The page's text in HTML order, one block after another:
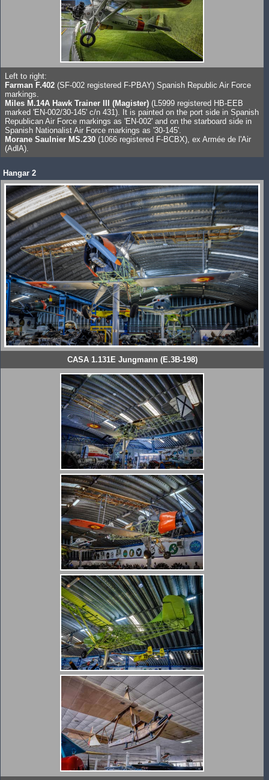
Left to right:
Farman F.402 (SF-002 registered F-PBAY) Spanish Republic Air Force
markings.
Miles M.14A Hawk Trainer III (Magister) (L5999 registered HB-EEB
marked 'EN-002/30-145' c/n 431). It is painted on the port side in Spanish
Republican Air Force markings as 'EN-002' and on the starboard side in
Spanish Nationalist Air Force markings as '30-145'.
Morane Saulnier MS.230 (1066 registered F-BCBX), ex Armée de l'Air
(AdlA).
Hangar 2
CASA 1.131E Jungmann (E.3B-198)